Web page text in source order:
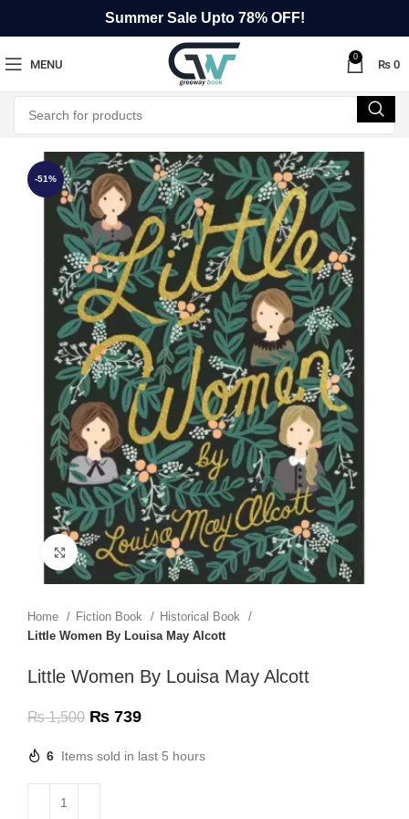
Summer Sale Upto 78% OFF!
MENU
0
₨ 0
-51%
Click to enlarge
Home Fiction Book
Historical Book
Little Women By Louisa May Alcott
Little Women By Louisa May Alcott
₨1,500 ₨ 739
6 Items sold in last 5 hours